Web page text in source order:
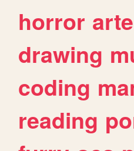
horror arte
drawing
coding
reading